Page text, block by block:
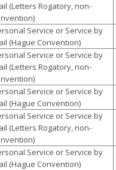
(Letters Rogatory, non-
Service or Service by
(Hague Convention)
Service or Service by
(Letters Rogatory, non-
Service or Service by
(Hague Convention)
Service or Service by
(Letters Rogatory, non-
Service or Service by
(Hague Convention)